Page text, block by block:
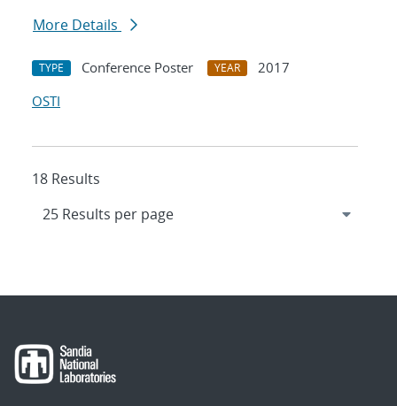
More Details
TYPE Conference Poster YEAR
2017
OSTI
18 Results